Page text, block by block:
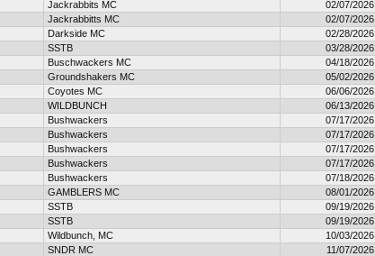
Jackrabbits MC 02/07/2026
Jackrabbitts MC 02/07/2026
Darkside MC 02/28/2026
SSTB 03/28/2026
Buschwackers MC 04/18/2026
Groundshakers MC 05/02/2026
Coyotes MC 06/06/2026
WILDBUNCH 06/13/2026
Bushwackers 07/17/2026
Bushwackers 07/17/2026
Bushwackers 07/17/2026
Bushwackers 07/17/2026
Bushwackers 07/18/2026
GAMBLERS MC 08/01/2026
SSTB
09/19/2026
SSTB
09/19/2026
Wildbunch, MC
10/03/2026
SNDR MC 11/07/2026